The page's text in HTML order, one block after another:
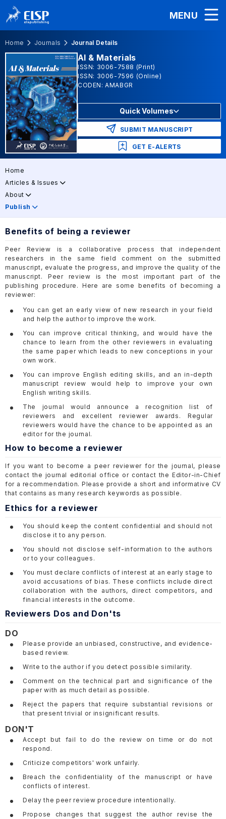
MENU
Home Journals Journal Details
AI & Materials
ISSN: 3006-7588 (Print)
ISSN: 3006-7596 (Online)
CODEN: AMABGR
Quick Volumes
SUBMIT MANUSCRIPT
GET E-ALERTS
Home
Articles & Issues
About
Publish
Benefits of being a reviewer
Peer Review is a collaborative process that independent
researchers in the same field comment on the submitted
manuscript, evaluate the progress, and improve the quality of the
manuscript. Peer review is the most important part of the
publishing procedure. Here are some benefits of becoming a
reviewer:
You can get an early view of new research in your field
and help the author to improve the work.
You can improve critical thinking, and would have the
chance to learn from the other reviewers in evaluating
the same paper which leads to new conceptions in your
own work.
You can improve English editing skills, and an in-depth
manuscript review would help to improve your own
English writing skills.
The journal would announce a recognition list of
reviewers and excellent reviewer awards. Regular
reviewers would have the chance to be appointed as an
editor for the journal.
How to become a reviewer
If you want to become a peer reviewer for the journal, please
contact the journal editorial office or contact the Editor-in-Chief
for a recommendation. Please provide a short and informative CV
that contains as many research keywords as possible.
Ethics for a reviewer
You should keep the content confidential and should not
disclose it to any person.
You should not disclose self-information to the authors
or to your colleagues.
You must declare conflicts of interest at an early stage to
avoid accusations of bias. These conflicts include direct
collaboration with the authors, direct competitors, and
financial interests in the outcome.
Reviewers Dos and Don'ts
DO
Please provide an unbiased, constructive, and evidence-
based review.
Write to the author if you detect possible similarity.
Comment on the technical part and significance of the
paper with as much detail as possible.
Reject the papers that require substantial revisions or
that present trivial or insignificant results.
DON'T
Accept but fail to do the review on time or do not
respond.
Criticize competitors' work unfairly.
Breach the confidentiality of the manuscript or have
conflicts of interest.
Delay the peer review procedure intentionally.
Propose changes that suggest the author revise the